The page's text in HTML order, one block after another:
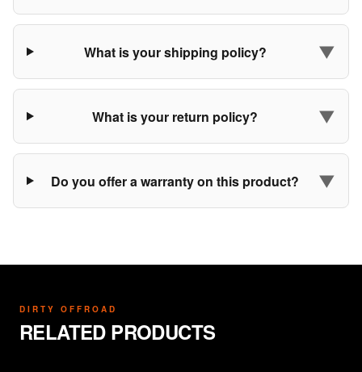
What is your shipping policy? ▼
What is your return policy? ▼
Do you offer a warranty on this product? ▼
DIRTY OFFROAD
RELATED PRODUCTS